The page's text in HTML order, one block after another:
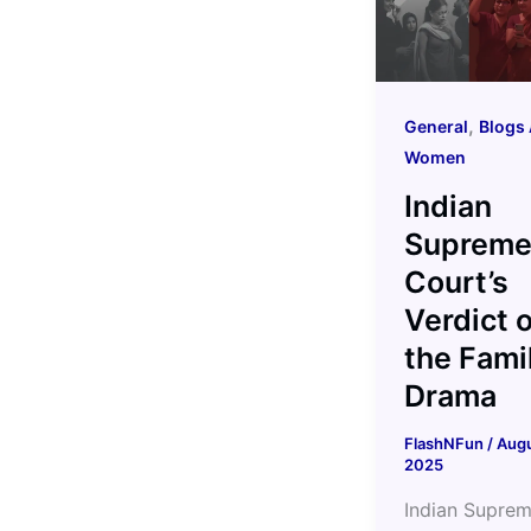
General, Blogs
Women
Indian
Supreme
Court’s
Verdict
the
Drama
FlashNFun /
2025
Indian